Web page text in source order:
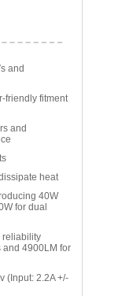
and
friendly fitment
and
heat
40W
for dual
reliability
and 4900LM for
(Input: 2.2A +/-